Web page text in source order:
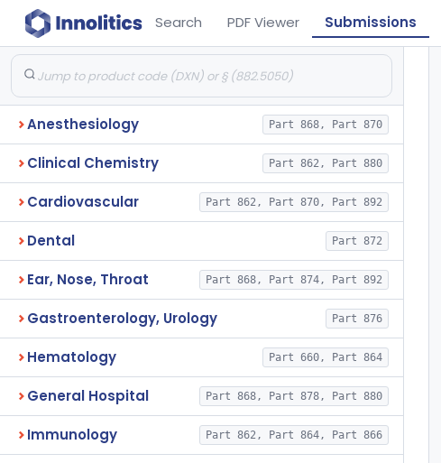
Search PDF Viewer Submissions
Anesthesiology Part 868, Part 870
Clinical Chemistry Part 862, Part 880
Cardiovascular Part 862, Part 870, Part 892
Dental Part 872
Ear, Nose, Throat Part 868, Part 874, Part 892
Gastroenterology, Urology Part 876
Hematology Part 660, Part 864
General Hospital Part 868, Part 878, Part 880
Immunology Part 862, Part 864, Part 866